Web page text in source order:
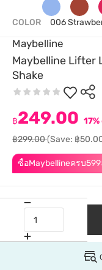
Maybelline
Maybelline Lifter
Shake
ซื้อMaybellineครบ
฿249.00
฿299.00(Save: ฿
COLOR 006